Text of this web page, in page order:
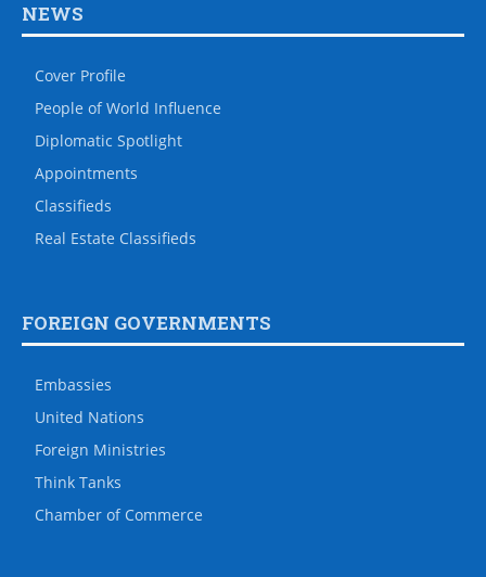
NEWS
Cover Profile
People of World Influence
Diplomatic Spotlight
Appointments
Classifieds
Real Estate Classifieds
FOREIGN GOVERNMENTS
Embassies
United Nations
Foreign Ministries
Think Tanks
Chamber of Commerce